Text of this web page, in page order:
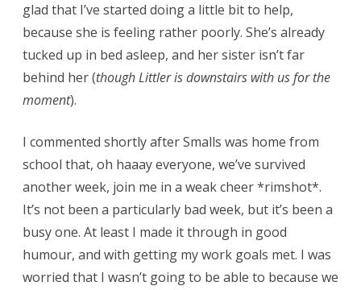
glad that I’ve started doing a little bit to help,
because she is feeling rather poorly. She’s already
tucked up in bed asleep, and her sister isn’t far
behind her (though Littler is downstairs with us for the
moment).
I commented shortly after Smalls was home from
school that, oh haaay everyone, we’ve survived
another week, join me in a weak cheer *rimshot*.
It’s not been a particularly bad week, but it’s been a
busy one. At least I made it through in good
humour, and with getting my work goals met. I was
worried that I wasn’t going to be able to because we